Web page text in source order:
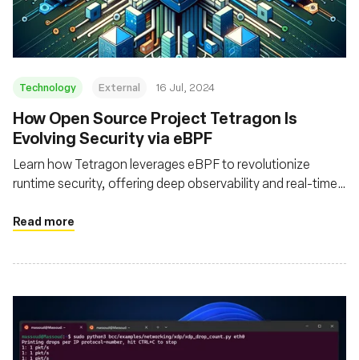
Technology External 16 Jul, 2024
How Open Source Project Tetragon Is
Evolving Security via eBPF
Learn how Tetragon leverages eBPF to revolutionize
runtime security, offering deep observability and real-time
Read more